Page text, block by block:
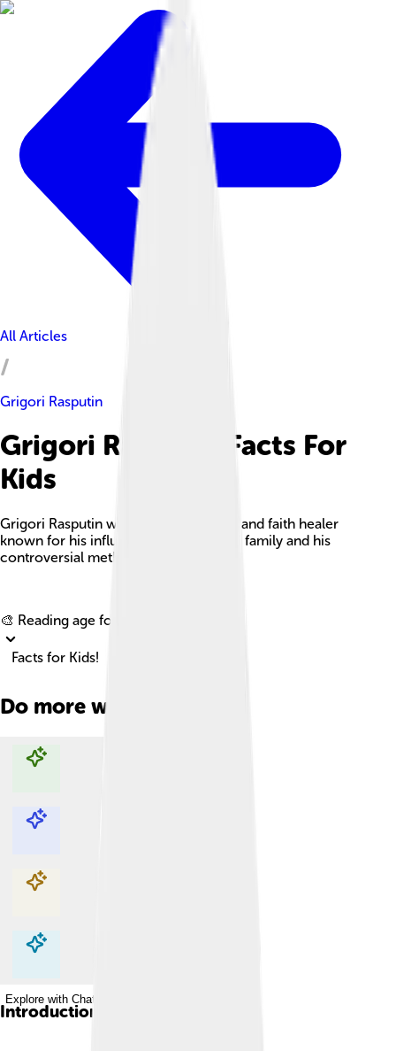
All Articles
Grigori Rasputin
Grigori Rasputin Facts For
Kids
Grigori Rasputin was a Russian mystic and faith healer
known for his influence over the royal family and his
controversial methods.
🎨 Reading age for
Facts for Kids!
Do more with AI
Explore with ChatDino
Explore with ChatDino
Explore with ChatDino
Explore with ChatDino
Introduction